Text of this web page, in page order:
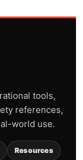
tools,
references,
world use.
Resources